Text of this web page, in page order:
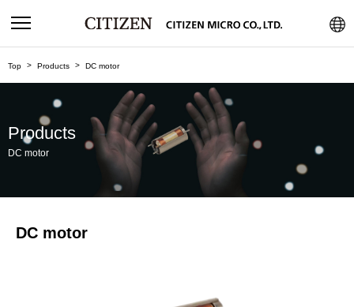
Top Products DC motor
Products
DC motor
DC motor